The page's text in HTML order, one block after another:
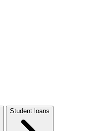
Student loans